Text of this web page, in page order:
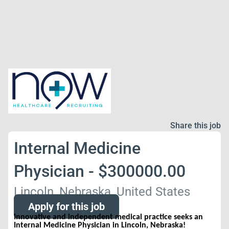
Share this job
Internal Medicine
Physician - $300000.00
Lincoln, Nebraska, United States
Apply for this job
Innovative and independent medical practice seeks an
Internal Medicine Physician in Lincoln, Nebraska!